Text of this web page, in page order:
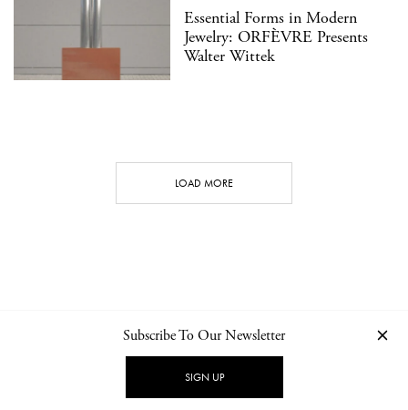
Essential Forms in Modern
Jewelry: ORFÈVRE Presents
Walter Wittek
LOAD MORE
NEWSLETTER PRIVACY POLICY
Subscribe To Our Newsletter
SIGN UP